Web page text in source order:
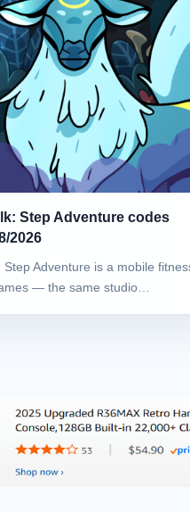
Step Adventure codes
2026
Step Adventure is a mobile
— the same studio…